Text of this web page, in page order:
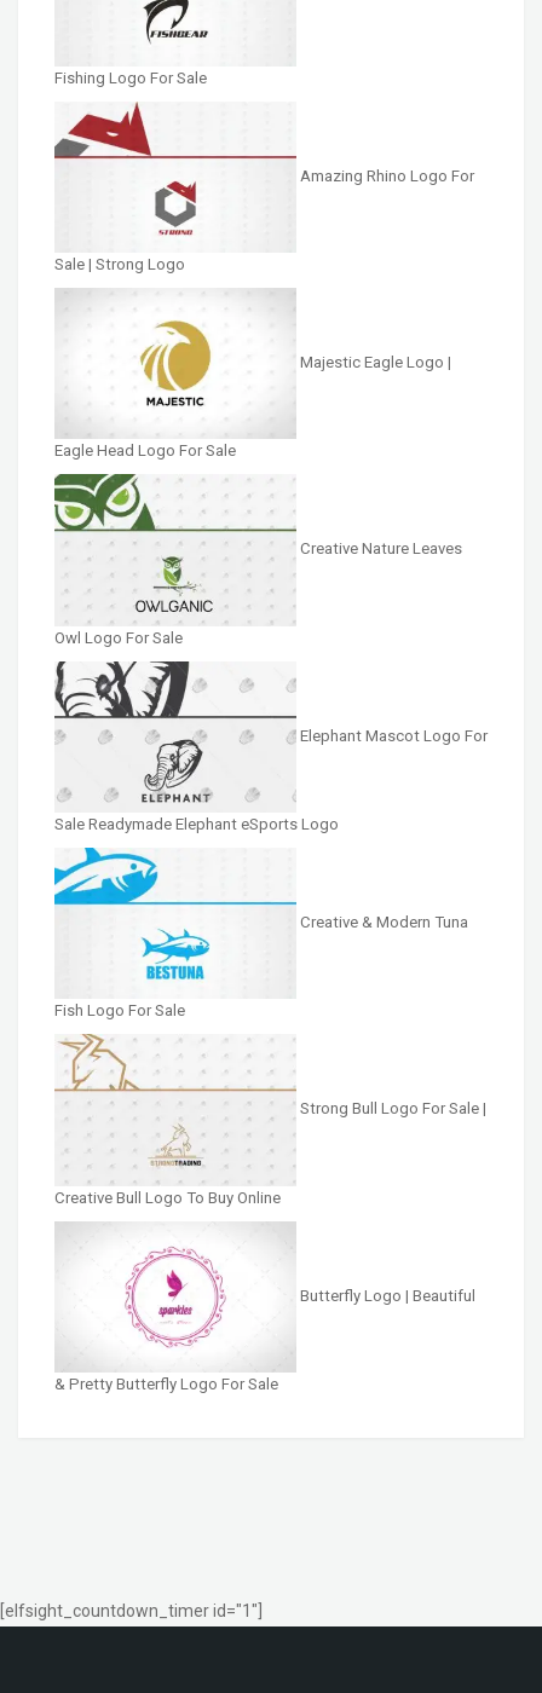
Fishing Logo For Sale
Amazing Rhino Logo For
Sale | Strong Logo
Majestic Eagle Logo |
Eagle Head Logo For Sale
Creative Nature Leaves
Owl Logo For Sale
Elephant Mascot Logo For
Sale Readymade Elephant eSports Logo
Creative & Modern Tuna
Fish Logo For Sale
Strong Bull Logo For Sale |
Creative Bull Logo To Buy Online
Butterfly Logo | Beautiful
& Pretty Butterfly Logo For Sale
[elfsight_countdown_timer id="1"]